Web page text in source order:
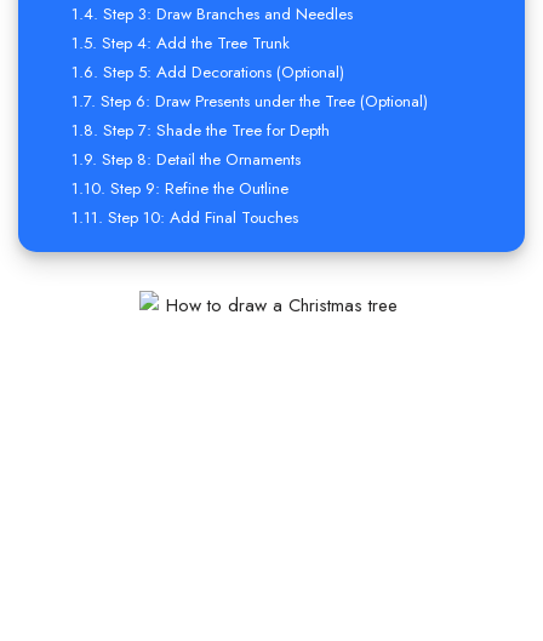
Step 3: Draw Branches and Needles
Step 4: Add the Tree Trunk
Step 5: Add Decorations (Optional)
Step 6: Draw Presents under the Tree (Optional)
Step 7: Shade the Tree for Depth
Step 8: Detail the Ornaments
Step 9: Refine the Outline
Step 10: Add Final Touches